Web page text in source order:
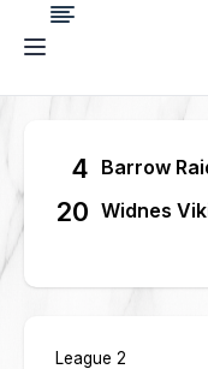
4 Barrow
20 Widnes
League 2